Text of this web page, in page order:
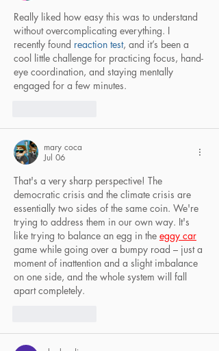
Really liked how easy this was to understand
without overcomplicating everything. I
recently found reaction test, and it’s been a
cool little challenge for practicing focus, hand-
eye coordination, and staying mentally
engaged for a few minutes.
mary coca
Jul 06
That's a very sharp perspective! The
democratic crisis and the climate crisis are
essentially two sides of the same coin. We're
trying to address them in our own way. It's
like trying to balance an egg in the eggy car
game while going over a bumpy road – just a
moment of inattention and a slight imbalance
on one side, and the whole system will fall
apart completely.